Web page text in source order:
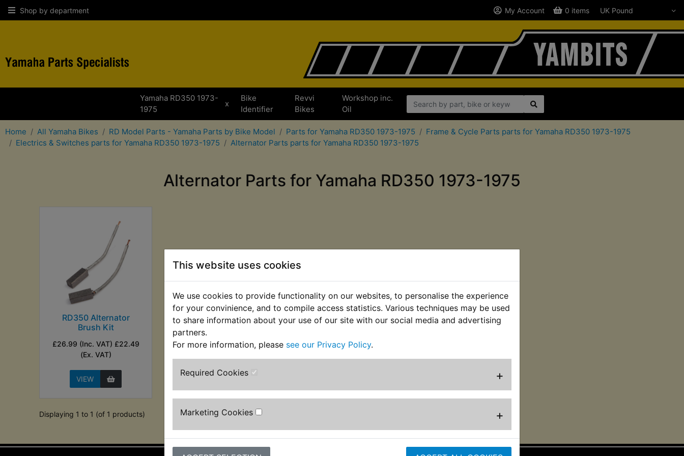
This website uses cookies
We use cookies to provide functionality on our websites, to personalise the experience
for your convinience, and to compile access statistics. Various techniques may be used
to share information about your use of our site with our social media and advertising
partners.
For more information, please see our Privacy Policy.
Required Cookies +
Marketing Cookies +
Shop by department My Account 0 items
Yamaha RD350 1973-
1975
x
Bike
Identifier
Revvi
Bikes
Workshop inc.
Oil
Home All Yamaha Bikes RD Model Parts - Yamaha Parts by Bike Model Parts for Yamaha RD350 1973-1975
Frame & Cycle Parts parts for Yamaha RD350 1973-1975
Electrics & Switches parts for Yamaha RD350 1973-1975
Alternator Parts parts for Yamaha RD350 1973-1975
Alternator Parts for Yamaha RD350 1973-1975
RD350 Alternator
Brush Kit
£26.99 (Inc. VAT) £22.49
(Ex. VAT)
VIEW
Displaying 1 to 1 (of 1 products)